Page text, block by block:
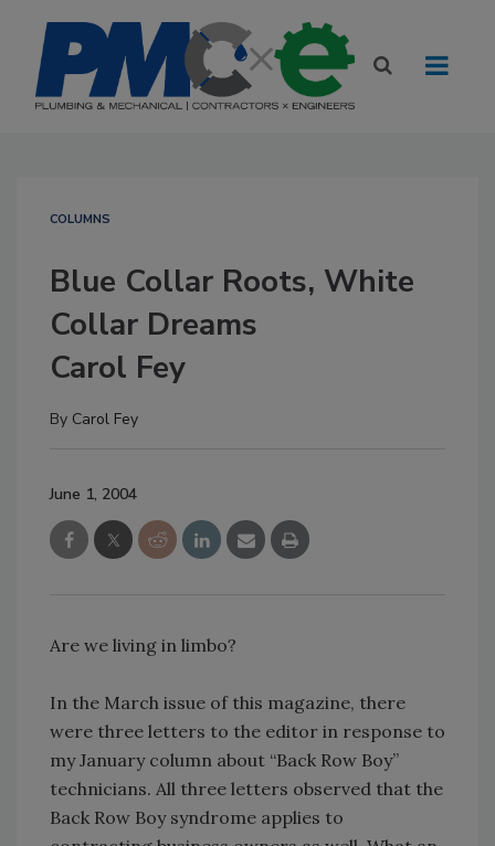
COLUMNS
Blue Collar Roots, White
Collar Dreams
Carol Fey
By Carol Fey
June 1, 2004
Are we living in limbo?
In the March issue of this magazine, there
were three letters to the editor in response to
my January column about “Back Row Boy”
technicians. All three letters observed that the
Back Row Boy syndrome applies to